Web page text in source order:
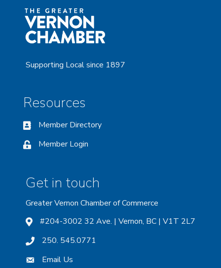
Supporting Local since 1897
Resources
Member Directory
Member Login
Get in touch
Greater Vernon Chamber of Commerce
#204-3002 32 Ave. | Vernon, BC | V1T 2L7
250. 545.0771
Email Us